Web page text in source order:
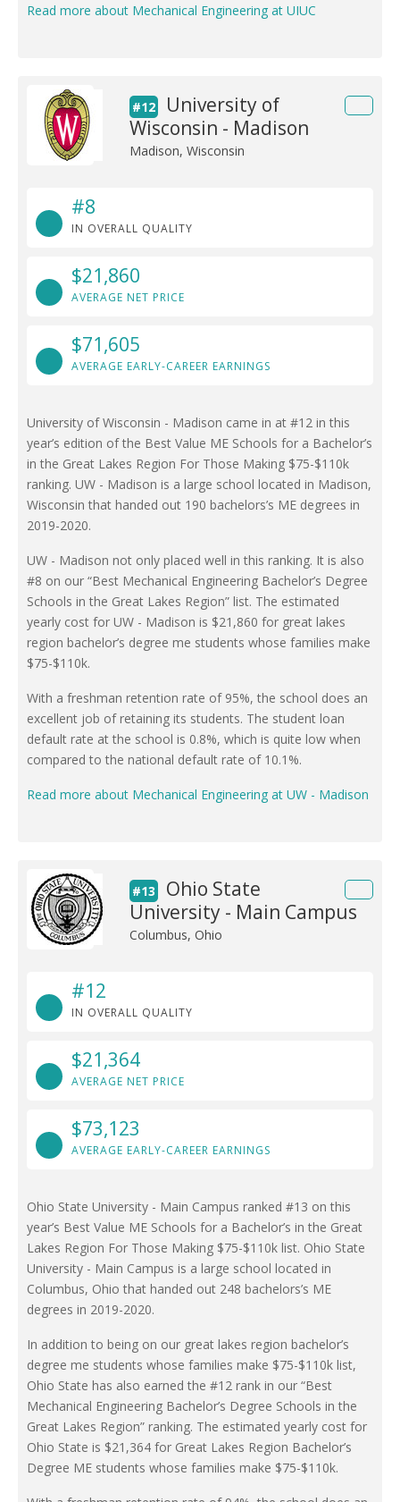
Read more about Mechanical Engineering at UIUC
#12
University of
Wisconsin - Madison
Madison, Wisconsin
#8
IN OVERALL QUALITY
$21,860
AVERAGE NET PRICE
$71,605
AVERAGE EARLY-CAREER EARNINGS
University of Wisconsin - Madison came in at #12 in this
year’s edition of the Best Value ME Schools for a Bachelor’s
in the Great Lakes Region For Those Making $75-$110k
ranking. UW - Madison is a large school located in Madison,
Wisconsin that handed out 190 bachelors’s ME degrees in
2019-2020.
UW - Madison not only placed well in this ranking. It is also
#8 on our “Best Mechanical Engineering Bachelor’s Degree
Schools in the Great Lakes Region” list. The estimated
yearly cost for UW - Madison is $21,860 for great lakes
region bachelor’s degree me students whose families make
$75-$110k.
With a freshman retention rate of 95%, the school does an
excellent job of retaining its students. The student loan
default rate at the school is 0.8%, which is quite low when
compared to the national default rate of 10.1%.
Read more about Mechanical Engineering at UW - Madison
#13
Ohio State
University - Main Campus
Columbus, Ohio
#12
IN OVERALL QUALITY
$21,364
AVERAGE NET PRICE
$73,123
AVERAGE EARLY-CAREER EARNINGS
Ohio State University - Main Campus ranked #13 on this
year’s Best Value ME Schools for a Bachelor’s in the Great
Lakes Region For Those Making $75-$110k list. Ohio State
University - Main Campus is a large school located in
Columbus, Ohio that handed out 248 bachelors’s ME
degrees in 2019-2020.
In addition to being on our great lakes region bachelor’s
degree me students whose families make $75-$110k list,
Ohio State has also earned the #12 rank in our “Best
Mechanical Engineering Bachelor’s Degree Schools in the
Great Lakes Region” ranking. The estimated yearly cost for
Ohio State is $21,364 for Great Lakes Region Bachelor’s
Degree ME students whose families make $75-$110k.